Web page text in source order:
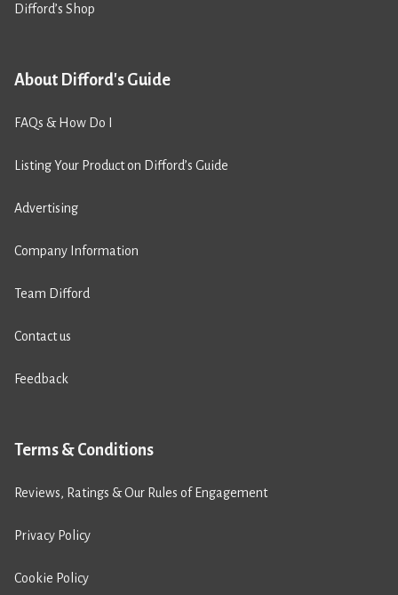
Difford’s Shop
About Difford's Guide
FAQs & How Do I
Listing Your Product on Difford’s Guide
Advertising
Company Information
Team Difford
Contact us
Feedback
Terms & Conditions
Reviews, Ratings & Our Rules of Engagement
Privacy Policy
Cookie Policy